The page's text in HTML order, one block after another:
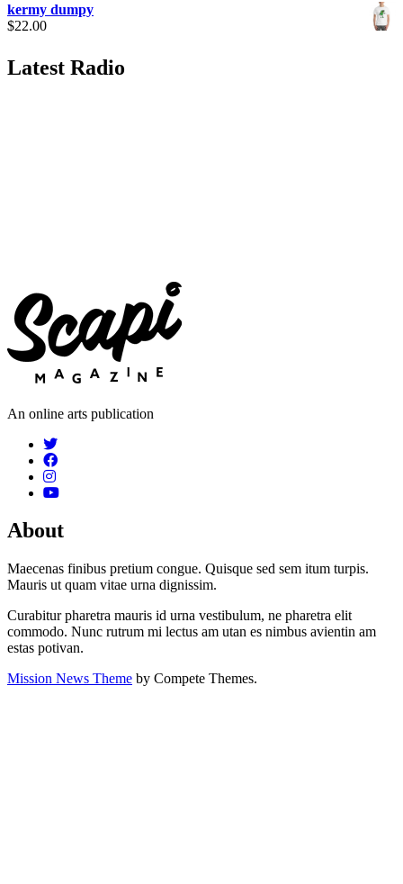
kermy dumpy
$22.00
Latest Radio
An online arts publication
About
Maecenas finibus pretium congue. Quisque sed sem itum turpis.
Mauris ut quam vitae urna dignissim.
Curabitur pharetra mauris id urna vestibulum, ne pharetra elit
commodo. Nunc rutrum mi lectus am utan es nimbus avientin am
estas potivan.
Mission News Theme by Compete Themes.